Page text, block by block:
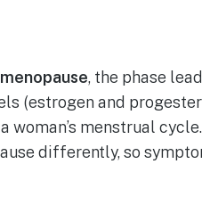
, the phase
(estrogen and
menstrual
differently, so